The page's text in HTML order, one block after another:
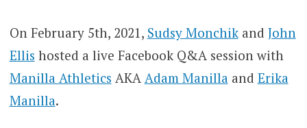
On February 5th, 2021, Sudsy Monchikand John
Ellis hosted a live Facebook Q&A session with
Manilla Athletics AKA Adam Manilla and Erika
Manilla.